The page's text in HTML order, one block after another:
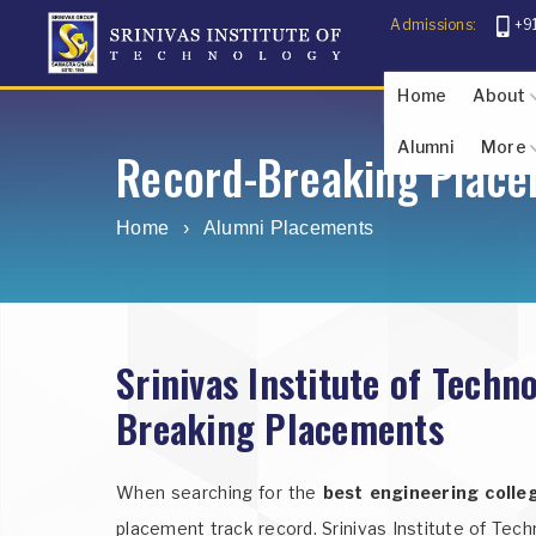
Admissions:
Home About
Alumni More
Record-Breaking
Home › Alumni Placements
Srinivas Institute of
Breaking Placements
When searching for the best engineering
placement track record. Srinivas Institute of